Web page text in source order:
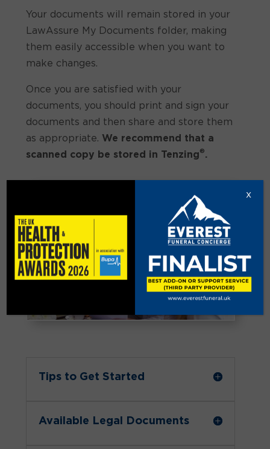
Your documents will remain stored in your
LawAssure My Documents folder, making
them easily accessible when you want to
make changes.
Once you are satisfied with your
documents, you should print and sign your
documents and then share and store them
as appropriate. We recommend that a
scanned copy be stored in Tenzing®.
Tips to Get Started
Available Legal Documents
x